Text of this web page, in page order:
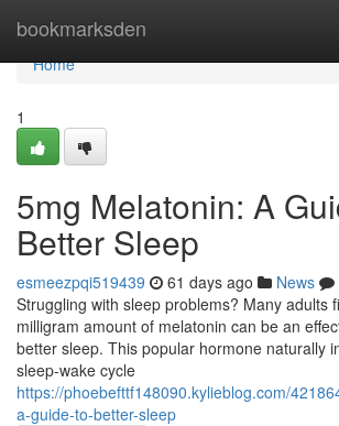
bookmarksden
Home
Home
1
5mg Melatonin: A
Better Sleep
esmeezpqi519439 61 days ago News
Struggling with sleep problems? Many adults
milligram amount of melatonin can be an
better sleep. This popular hormone naturally
sleep-wake cycle
https://phoebefttf148090.kylieblog.com/
a-guide-to-better-sleep